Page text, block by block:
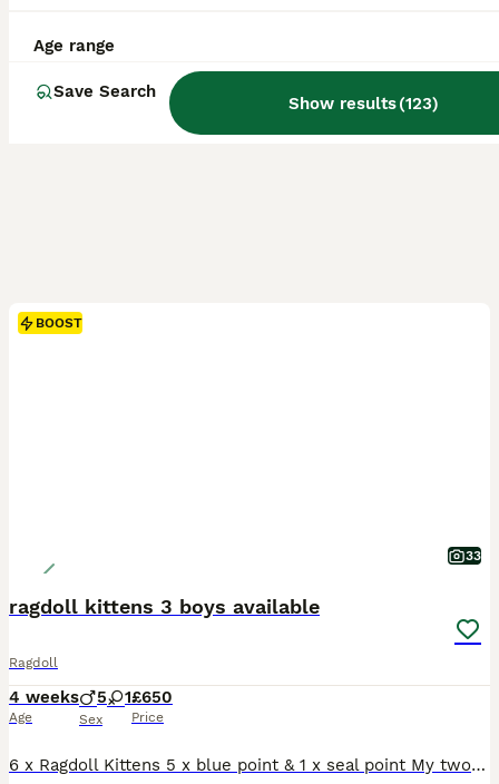
Age range
Save Search
Show results(123)
BOOST
33
ragdoll kittens 3 boys available
Ragdoll
4 weeks
Age
5 1
Sex
£650
Price
6 x Ragdoll Kittens 5 x blue point & 1 x seal point My two beautiful family ragdolls have had a litter of 6 gorgeous blue point kittens. 1 x girl - sold 2 x boy - sold 3 x boys available The Kittens are being raised in a busy family home around young children and other animals , before leaving for there new homes all kittens will be used to the busy day to day life an